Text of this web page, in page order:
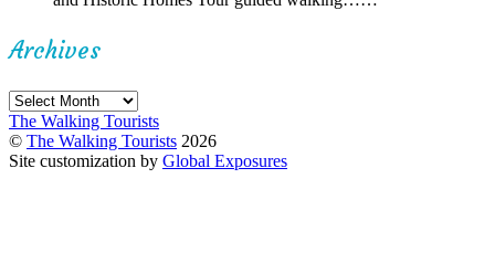
Archives
Archives
The Walking Tourists
© The Walking Tourists 2026
Site customization by Global Exposures